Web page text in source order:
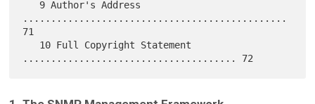
...............................................
71